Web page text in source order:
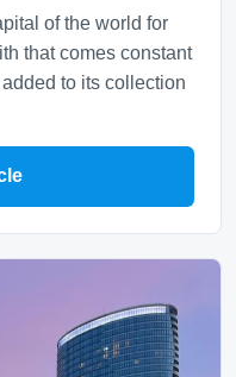
of the world for
that comes constant
to its collection